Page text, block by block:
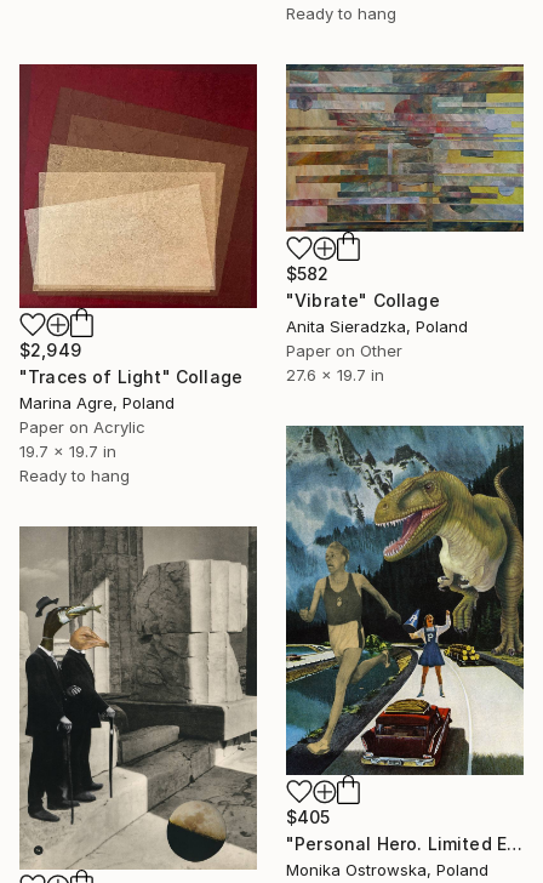
Ready to hang
$2,949
"Traces of Light" Collage
Marina Agre, Poland
Paper on Acrylic
19.7 x 19.7 in
Ready to hang
$582
"Vibrate" Collage
Anita Sieradzka, Poland
Paper on Other
27.6 x 19.7 in
$405
"Personal Hero. Limited Edition Print #24 of 100" Collage
Monika Ostrowska, Poland